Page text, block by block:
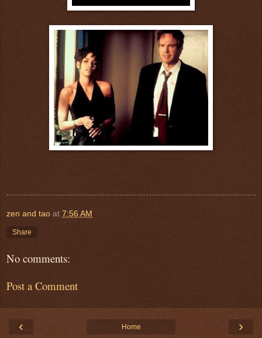
zen and tao at 7:56 AM
Share
No comments:
Post a Comment
‹ ›
Home